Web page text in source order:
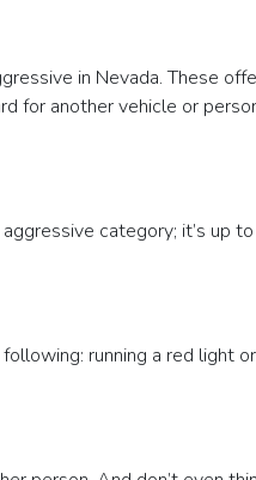
in Nevada. These
for another vehicle or
category; it’s up
running a red light